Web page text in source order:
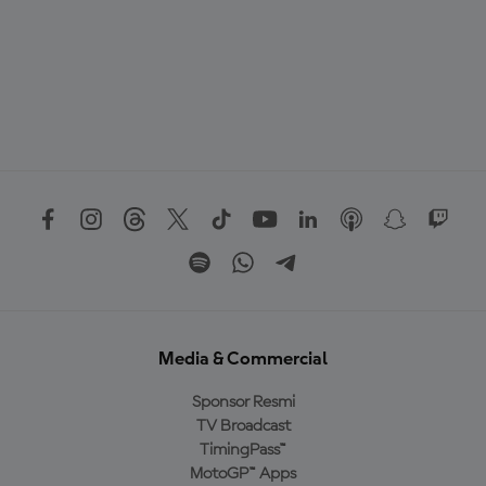
Media & Commercial
Sponsor Resmi
TV Broadcast
TimingPass™
MotoGP™ Apps